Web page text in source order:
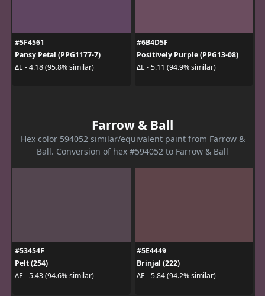
#5F4561
Pansy Petal (PPG1177-7)
ΔE - 4.18 (95.8% similar)
#6B4D5F
Positively Purple (PPG13-08)
ΔE - 5.11 (94.9% similar)
Farrow & Ball
Hex color 594052 similar/equivalent paint from Farrow &
Ball. Conversion of hex #594052 to Farrow & Ball
#53454F
Pelt (254)
ΔE - 5.43 (94.6% similar)
#5E4449
Brinjal (222)
ΔE - 5.84 (94.2% similar)